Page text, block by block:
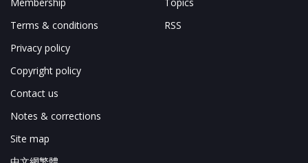
Membership
Terms & conditions
Privacy policy
Copyright policy
Contact us
Notes & corrections
Site map
Topics
RSS